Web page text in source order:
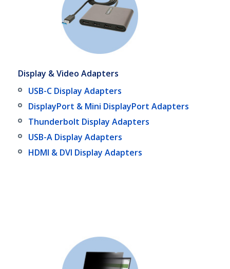
Display & Video Adapters
USB-C Display Adapters
DisplayPort & Mini DisplayPort Adapters
Thunderbolt Display Adapters
USB-A Display Adapters
HDMI & DVI Display Adapters